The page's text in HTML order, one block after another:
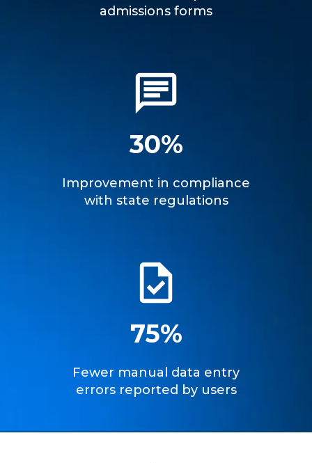
admissions forms
30%
Improvement in compliance
with state regulations
75%
Fewer manual data entry
errors reported by users